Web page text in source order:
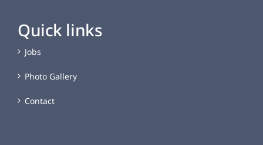
Quick links
Jobs
Photo Gallery
Contact